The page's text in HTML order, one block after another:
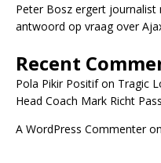
Peter Bosz ergert journalist
antwoord op vraag over
Recent
Pola Pikir Positifon Tragic
Head Coach Mark Richt
A WordPress Commenteron